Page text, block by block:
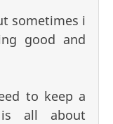
sometimes i
good and
to keep a
is all about